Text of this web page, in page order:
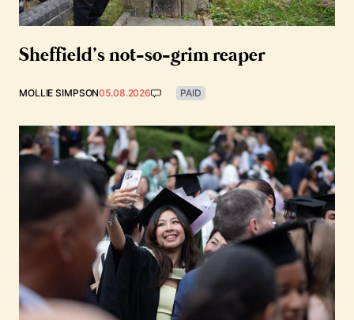
Sheffield’s not-so-grim reaper
MOLLIE SIMPSON05.08.2026 PAID